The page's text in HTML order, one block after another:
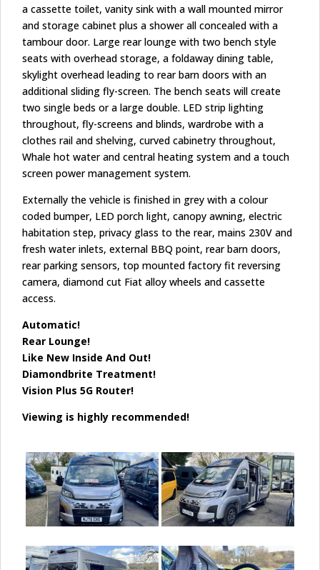
a cassette toilet, vanity sink with a wall mounted mirror
and storage cabinet plus a shower all concealed with a
tambour door. Large rear lounge with two bench style
seats with overhead storage, a foldaway dining table,
skylight overhead leading to rear barn doors with an
additional sliding fly-screen. The bench seats will create
two single beds or a large double. LED strip lighting
throughout, fly-screens and blinds, wardrobe with a
clothes rail and shelving, curved cabinetry throughout,
Whale hot water and central heating system and a touch
screen power management system.
Externally the vehicle is finished in grey with a colour
coded bumper, LED porch light, canopy awning, electric
habitation step, privacy glass to the rear, mains 230V and
fresh water inlets, external BBQ point, rear barn doors,
rear parking sensors, top mounted factory fit reversing
camera, diamond cut Fiat alloy wheels and cassette
access.
Automatic!
Rear Lounge!
Like New Inside And Out!
Diamondbrite Treatment!
Vision Plus 5G Router!
Viewing is highly recommended!